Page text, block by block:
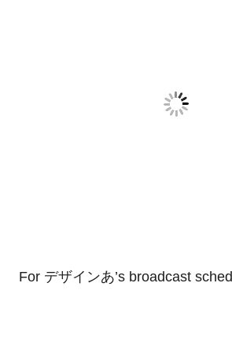
For デザインあ’s broadcast